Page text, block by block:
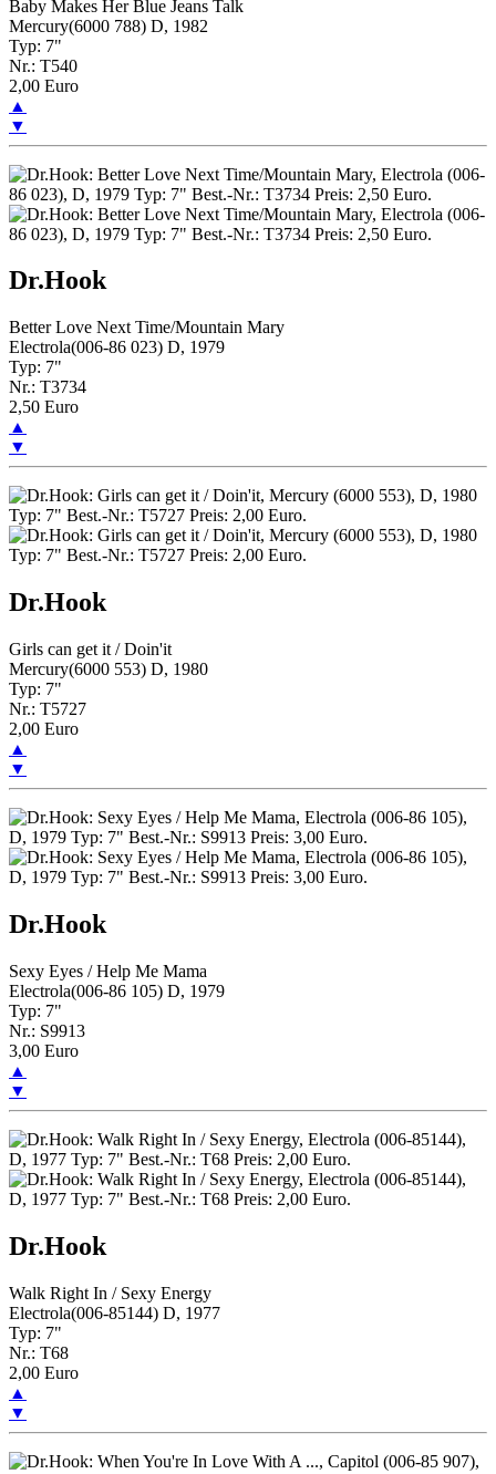
Baby Makes Her Blue Jeans Talk
Mercury(6000 788) D, 1982
Typ: 7"
Nr.: T540
2,00 Euro
▲
▼
Dr.Hook
Better Love Next Time/Mountain Mary
Electrola(006-86 023) D, 1979
Typ: 7"
Nr.: T3734
2,50 Euro
▲
▼
Dr.Hook
Girls can get it / Doin'it
Mercury(6000 553) D, 1980
Typ: 7"
Nr.: T5727
2,00 Euro
▲
▼
Dr.Hook
Sexy Eyes / Help Me Mama
Electrola(006-86 105) D, 1979
Typ: 7"
Nr.: S9913
3,00 Euro
▲
▼
Dr.Hook
Walk Right In / Sexy Energy
Electrola(006-85144) D, 1977
Typ: 7"
Nr.: T68
2,00 Euro
▲
▼